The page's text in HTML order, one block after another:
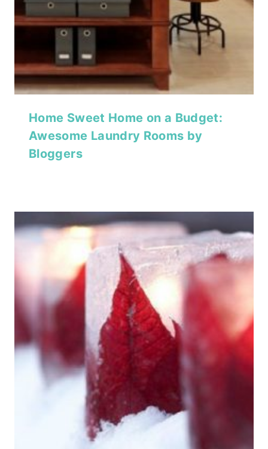
Home Sweet Home on a Budget:
Awesome Laundry Rooms by
Bloggers